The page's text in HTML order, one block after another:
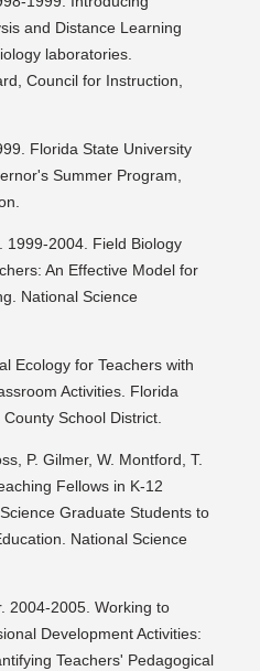
and Distance Learning
laboratories.
Council for Instruction,
Florida State University
Summer Program,
1999-2004. Field Biology
An Effective Model for
National Science
Ecology for Teachers with
Activities. Florida
School District.
P. Gilmer, W. Montford, T.
Fellows in K-12
Graduate Students to
National Science
2004-2005. Working to
Development Activities:
Teachers' Pedagogical